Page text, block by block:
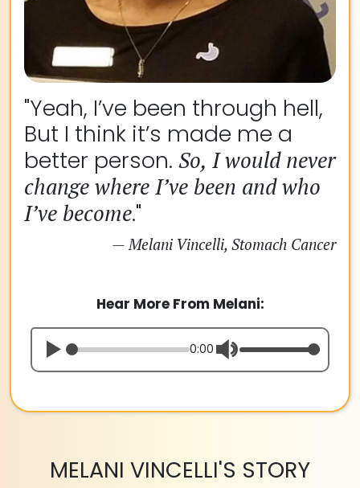
"Yeah, I’ve been through hell,
But I think it’s made me a
better person. So, I would never
change where I’ve been and who
I’ve become."
— Melani Vincelli, Stomach Cancer
Hear More From Melani:
0:00
MELANI VINCELLI'S STORY